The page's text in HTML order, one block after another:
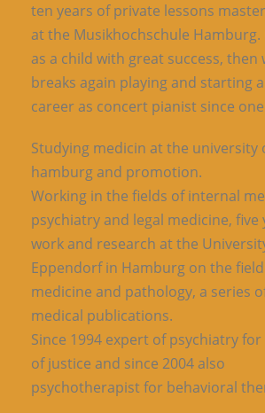
ten years of private lessons
at the Musikhochschule Hamburg.
as a child with great success, then
breaks again playing and starting
career as concert pianist since
Studying medicin at the university
hamburg and promotion.
Working in the fields of internal
psychiatry and legal medicine, five
work and research at the
Eppendorf in Hamburg on the
medicine and pathology, a series
medical publications.
Since 1994 expert of psychiatry
of justice and since 2004 also
psychotherapist for behavioral